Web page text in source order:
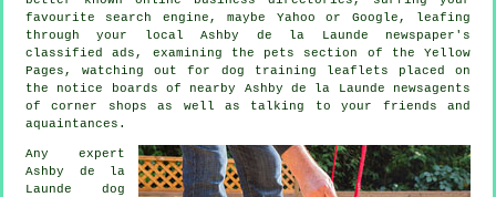
favourite search engine, maybe Yahoo or Google, leafing
through your local Ashby de la Launde newspaper's
classified ads, examining
the pets section of the Yellow
Pages, watching out for dog training leaflets placed on
the notice boards of nearby Ashby de la Launde newsagents
of corner shops as well as talking to your friends and
aquaintances.
Any expert
Ashby de la
Launde dog